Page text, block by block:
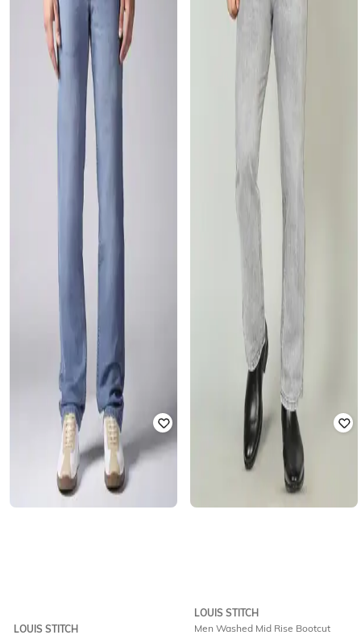
LOUIS STITCH
LOUIS STITCH
Men Washed Mid Rise Bootcut